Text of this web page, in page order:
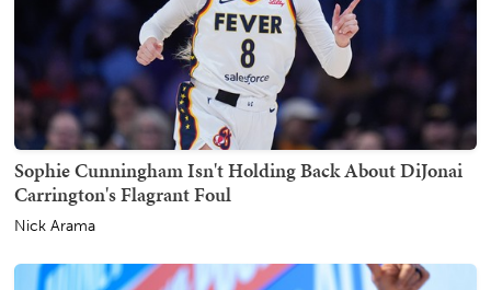
Sophie Cunningham Isn't Holding Back About DiJonai
Carrington's Flagrant Foul
Nick Arama